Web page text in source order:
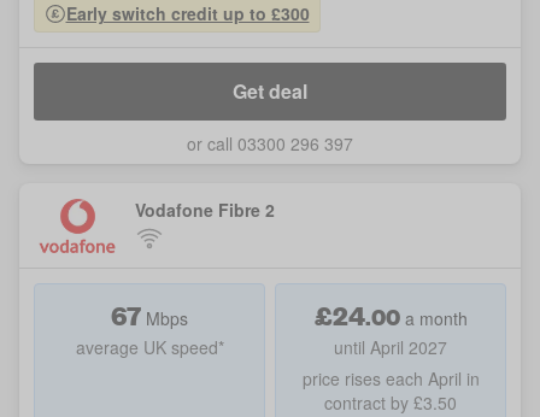
Early switch credit up to £300
Get deal
or call 03300 296 397
Vodafone Fibre 2
67 Mbps
average UK speed*
£24.00 a month
until April 2027
price rises each April in
contract by £3.50